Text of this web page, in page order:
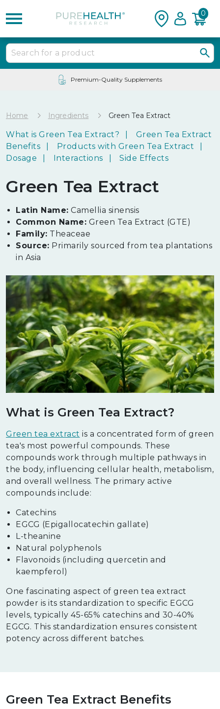
0
Premium-Quality Supplements
Home Ingredients Green Tea Extract
What is Green Tea Extract?
Green Tea Extract
Benefits
Products with Green Tea Extract
Dosage
Interactions Side Effects
Green Tea Extract
Latin Name: Camellia sinensis
Common Name: Green Tea Extract (GTE)
Family: Theaceae
Source: Primarily sourced from tea plantations
in Asia
What is Green Tea Extract?
Green tea extract is a concentrated form of green
tea's most powerful compounds. These
compounds work through multiple pathways in
the body, influencing cellular health, metabolism,
and overall wellness. The primary active
compounds include:
Catechins
EGCG (Epigallocatechin gallate)
L-theanine
Natural polyphenols
Flavonoids (including quercetin and
kaempferol)
One fascinating aspect of green tea extract
powder is its standardization to specific EGCG
levels, typically 45-65% catechins and 30-40%
EGCG. This standardization ensures consistent
potency across different batches.
Green Tea Extract Benefits